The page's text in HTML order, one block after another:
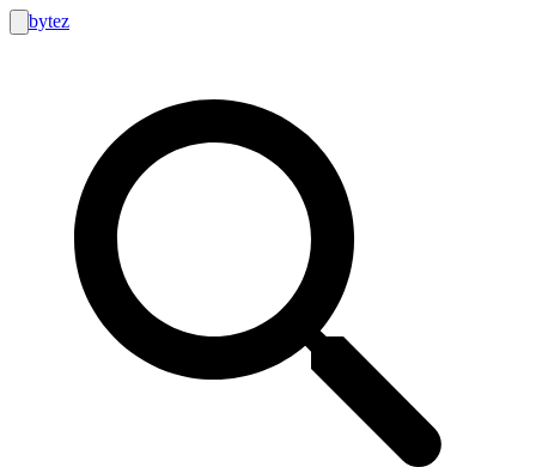
bytez